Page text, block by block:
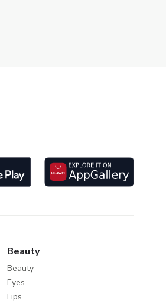
Beauty
Beauty
Eyes
Lips